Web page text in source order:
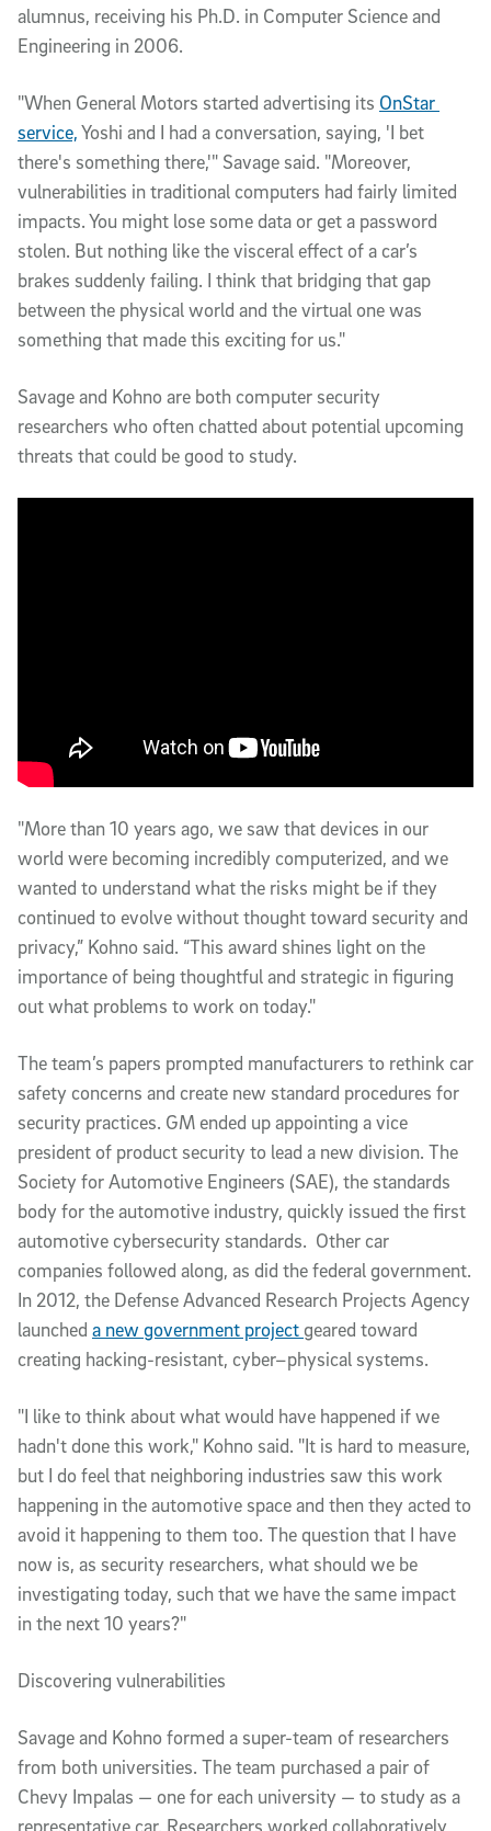
alumnus, receiving his Ph.D. in Computer Science and
Engineering in 2006.
"When General Motors started advertising its OnStar
service, Yoshi and I had a conversation, saying, 'I bet
there's something there,'" Savage said. "Moreover,
vulnerabilities in traditional computers had fairly limited
impacts. You might lose some data or get a password
stolen. But nothing like the visceral effect of a car’s
brakes suddenly failing. I think that bridging that gap
between the physical world and the virtual one was
something that made this exciting for us."
Savage and Kohno are both computer security
researchers who often chatted about potential upcoming
threats that could be good to study.
"More than 10 years ago, we saw that devices in our
world were becoming incredibly computerized, and we
wanted to understand what the risks might be if they
continued to evolve without thought toward security and
privacy,” Kohno said. “This award shines light on the
importance of being thoughtful and strategic in figuring
out what problems to work on today."
The team’s papers prompted manufacturers to rethink car
safety concerns and create new standard procedures for
security practices. GM ended up appointing a vice
president of product security to lead a new division. The
Society for Automotive Engineers (SAE), the standards
body for the automotive industry, quickly issued the first
automotive cybersecurity standards.  Other car
companies followed along, as did the federal government.
In 2012, the Defense Advanced Research Projects Agency
launched a new government project geared toward
creating hacking-resistant, cyber–physical systems.
"I like to think about what would have happened if we
hadn't done this work," Kohno said. "It is hard to measure,
but I do feel that neighboring industries saw this work
happening in the automotive space and then they acted to
avoid it happening to them too. The question that I have
now is, as security researchers, what should we be
investigating today, such that we have the same impact
in the next 10 years?"
Discovering vulnerabilities
Savage and Kohno formed a super-team of researchers
from both universities. The team purchased a pair of
Chevy Impalas — one for each university — to study as a
representative car. Researchers worked collaboratively